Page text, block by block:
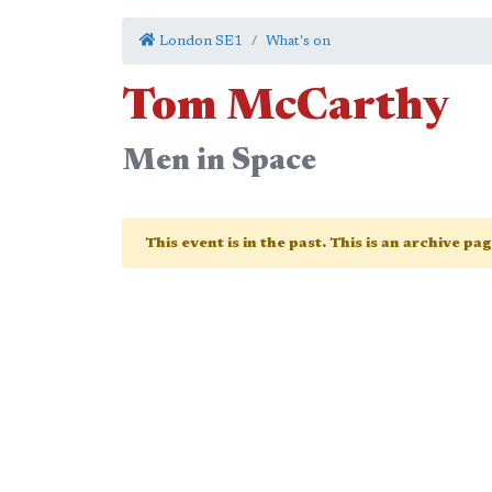
London SE1 What's on
Tom McCarthy
Men in Space
This event is in the past. This is an archive